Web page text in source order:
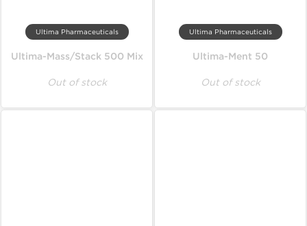
Ultima Pharmaceuticals
Ultima-Mass/Stack 500 Mix
Out of stock
Ultima Pharmaceuticals
Ultima-Ment 50
Out of stock